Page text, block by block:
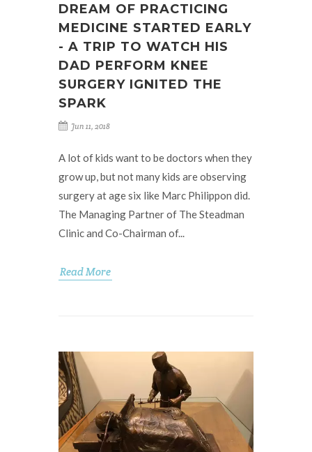
DREAM OF PRACTICING
MEDICINE STARTED EARLY
- A TRIP TO WATCH HIS
DAD PERFORM KNEE
SURGERY IGNITED THE
SPARK
Jun 11, 2018
A lot of kids want to be doctors when they
grow up, but not many kids are observing
surgery at age six like Marc Philippon did.
The Managing Partner of The Steadman
Clinic and Co-Chairman of...
Read More